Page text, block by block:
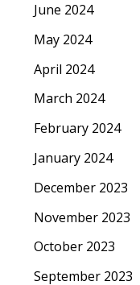
June 2024
May 2024
April 2024
March 2024
February 2024
January 2024
December 2023
November 2023
October 2023
September 2023